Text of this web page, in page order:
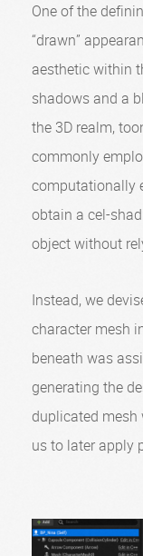
One of the
“drawn”
aesthetic within
shadows and a
the 3D realm,
commonly
computationally
obtain a cel-
object without
Instead, we
character mesh
beneath was
generating the
duplicated
us to later apply